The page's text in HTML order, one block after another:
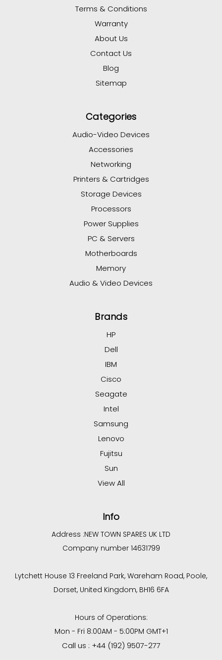
Terms & Conditions
Warranty
About Us
Contact Us
Blog
Sitemap
Categories
Audio-Video Devices
Accessories
Networking
Printers & Cartridges
Storage Devices
Processors
Power Supplies
PC & Servers
Motherboards
Memory
Audio & Video Devices
Brands
HP
Dell
IBM
Cisco
Seagate
Intel
Samsung
Lenovo
Fujitsu
Sun
View All
Info
Address :NEW TOWN SPARES UK LTD
Company number 14631799
Lytchett House 13 Freeland Park, Wareham Road, Poole,
Dorset, United Kingdom, BH16 6FA
Hours of Operations:
Mon - Fri 8:00AM - 5:00PM GMT+1
Call us : +44 (192) 9507-277